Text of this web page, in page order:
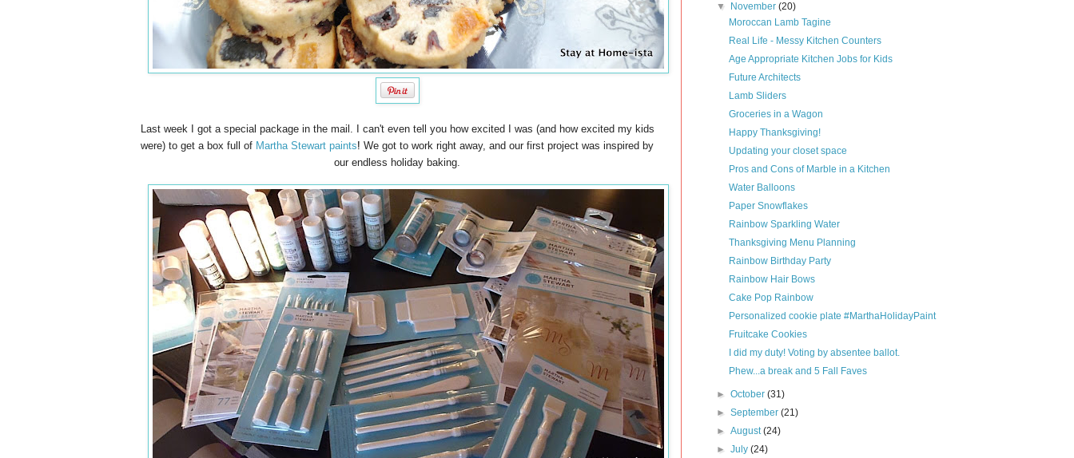
Last week I got a special package in the mail. I can't even tell you how excited I was (and how excited my kids
were) to get a box full of Martha Stewart paints! We got to work right away, and our first project was inspired by
our endless holiday baking.
▼
November(20)
Moroccan Lamb Tagine
Real Life - Messy Kitchen Counters
Age Appropriate Kitchen Jobs for Kids
Future Architects
Lamb Sliders
Groceries in a Wagon
Happy Thanksgiving!
Updating your closet space
Pros and Cons of Marble in a Kitchen
Water Balloons
Paper Snowflakes
Rainbow Sparkling Water
Thanksgiving Menu Planning
Rainbow Birthday Party
Rainbow Hair Bows
Cake Pop Rainbow
Personalized cookie plate #MarthaHolidayPaint
Fruitcake Cookies
I did my duty! Voting by absentee ballot.
Phew...a break and 5 Fall Faves
►October(31)
►September(21)
►August(24)
►July(24)